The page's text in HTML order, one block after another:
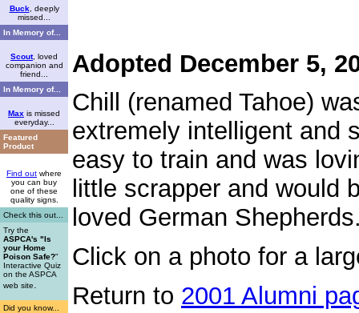
Buck , deeply
missed...
In Memory of...
Scout, loved
companion and
friend...
In Memory of...
Max is missed
everyday...
Featured
Product
Find out where
you can buy
one of these
quality signs.
Check this out...
Try the
ASPCA's "Is
your Home
Poison Safe?"
Interactive Quiz
on the ASPCA
web site.
Did you know...
Adopted December 5,
Chill (renamed Tahoe)
extremely intelligent and
easy to train and was
little scrapper and would
loved German
Click on a photo for a
Return to 2001 Alumni